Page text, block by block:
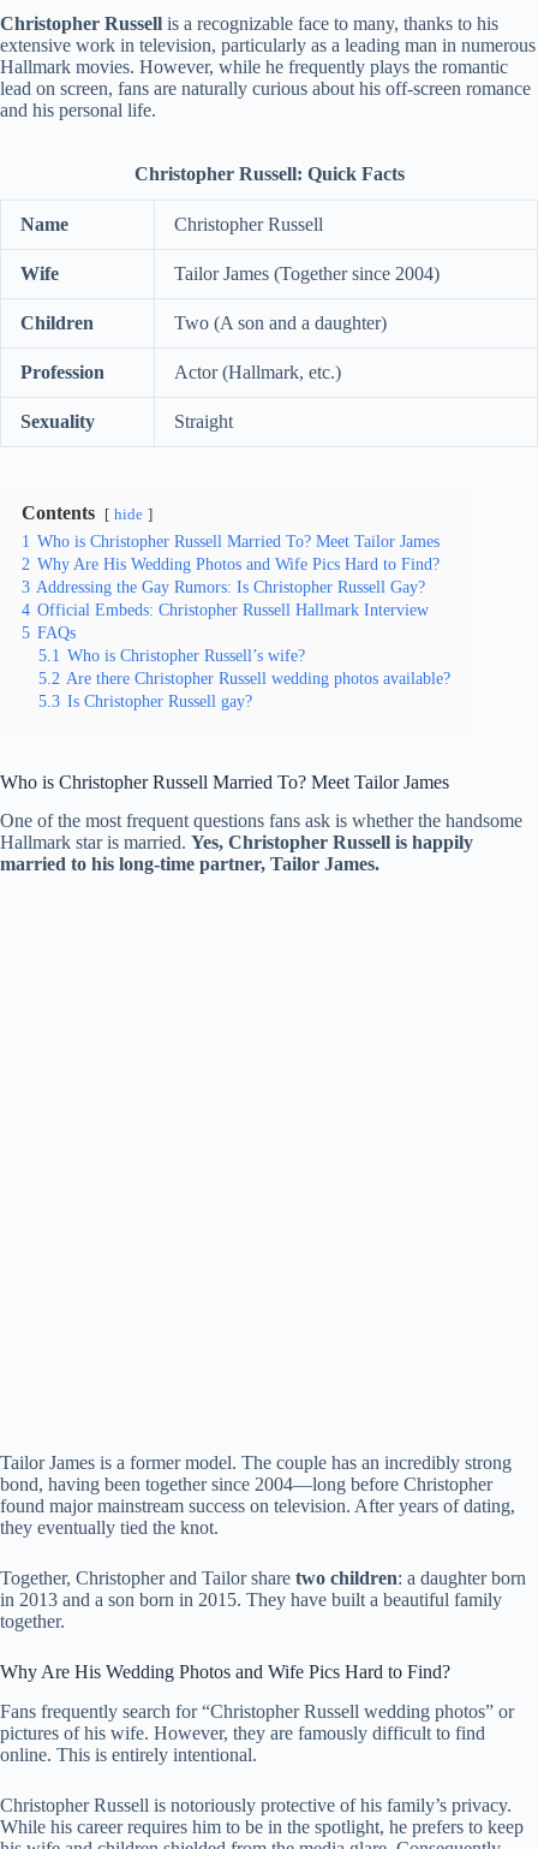
Christopher Russell is a recognizable face to many, thanks to his
extensive work in television, particularly as a leading man in numerous
Hallmark movies. However, while he frequently plays the romantic
lead on screen, fans are naturally curious about his off-screen romance
and his personal life.
Christopher Russell: Quick Facts
Name Christopher Russell
Wife Tailor James (Together since 2004)
Children Two (A son and a daughter)
Profession Actor (Hallmark, etc.)
Sexuality Straight
Contents hide
1 Who is Christopher Russell Married To? Meet Tailor James
2 Why Are His Wedding Photos and Wife Pics Hard to Find?
3 Addressing the Gay Rumors: Is Christopher Russell Gay?
4 Official Embeds: Christopher Russell Hallmark Interview
5 FAQs
5.1 Who is Christopher Russell’s wife?
5.2 Are there Christopher Russell wedding photos available?
5.3 Is Christopher Russell gay?
Who is Christopher Russell Married To? Meet Tailor James
One of the most frequent questions fans ask is whether the handsome
Hallmark star is married. Yes, Christopher Russell is happily
married to his long-time partner, Tailor James.
Tailor James is a former model. The couple has an incredibly strong
bond, having been together since 2004—long before Christopher
found major mainstream success on television. After years of dating,
they eventually tied the knot.
Together, Christopher and Tailor share two children: a daughter born
in 2013 and a son born in 2015. They have built a beautiful family
together.
Why Are His Wedding Photos and Wife Pics Hard to Find?
Fans frequently search for “Christopher Russell wedding photos” or
pictures of his wife. However, they are famously difficult to find
online. This is entirely intentional.
Christopher Russell is notoriously protective of his family’s privacy.
While his career requires him to be in the spotlight, he prefers to keep